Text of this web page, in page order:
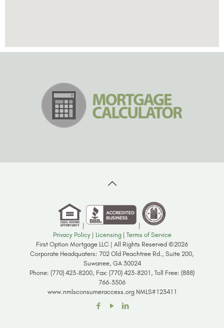
|
|
Privacy Policy| Licensing| Terms of Service
First Option Mortgage LLC | All Rights Reserved ©2026
Corporate Headquaters: 702 Old Peachtree Rd., Suite 200,
Suwanee, GA 30024
Phone: (770) 423-8200, Fax: (770) 423-8201, Toll Free: (888)
766-3506
www.nmlsconsumeraccess.org NMLS#123411